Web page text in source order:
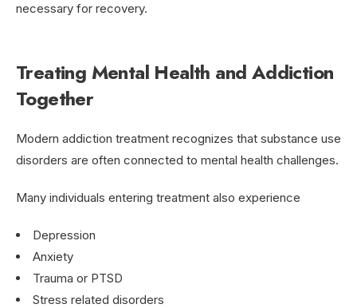
necessary for recovery.
Treating Mental Health and Addiction
Together
Modern addiction treatment recognizes that substance use
disorders are often connected to mental health challenges.
Many individuals entering treatment also experience
Depression
Anxiety
Trauma or PTSD
Stress related disorders